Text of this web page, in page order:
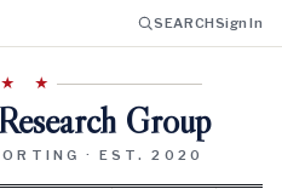
SEARCHSign In
★
Group
· EST. 2020